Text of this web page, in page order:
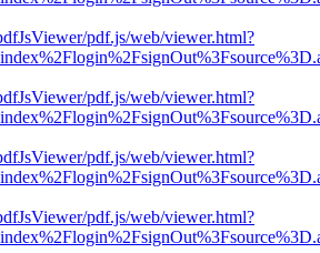
pdf.js/web/viewer.html?
pdf.js/web/viewer.html?
pdf.js/web/viewer.html?
pdf.js/web/viewer.html?